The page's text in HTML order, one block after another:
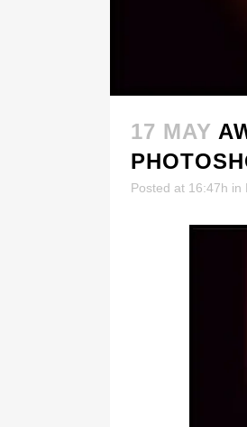
17 MAY
Posted at 16:47h in